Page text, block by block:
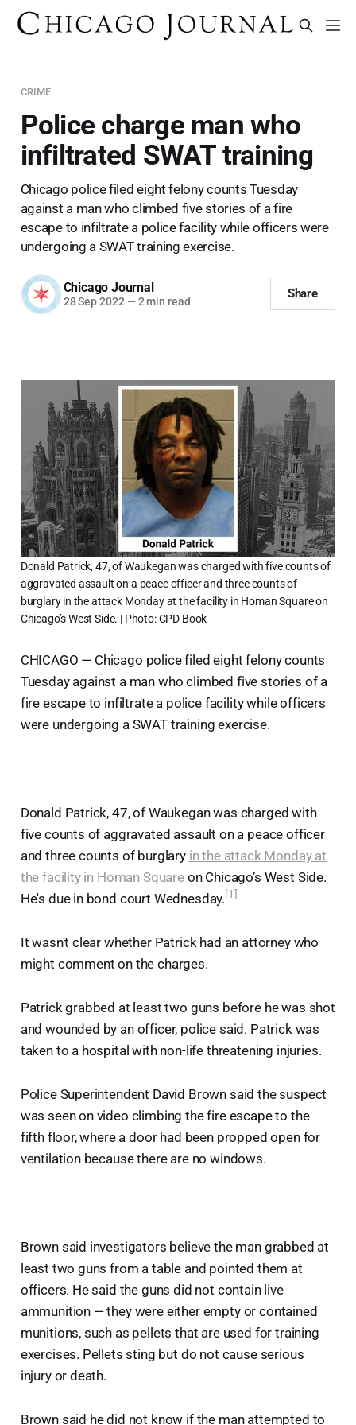
CRIME
Police charge man who
infiltrated SWAT training
Chicago police filed eight felony counts Tuesday
against a man who climbed five stories of a fire
escape to infiltrate a police facility while officers were
undergoing a SWAT training exercise.
Chicago Journal
28 Sep 2022 — 2 min read
Share
Donald Patrick, 47, of Waukegan was charged with five counts of
aggravated assault on a peace officer and three counts of
burglary in the attack Monday at the facility in Homan Square on
Chicago’s West Side. | Photo: CPD Book
CHICAGO — Chicago police filed eight felony counts
Tuesday against a man who climbed five stories of a
fire escape to infiltrate a police facility while officers
were undergoing a SWAT training exercise.
Donald Patrick, 47, of Waukegan was charged with
five counts of aggravated assault on a peace officer
and three counts of burglary in the attack Monday at
the facility in Homan Squareon Chicago’s West Side.
He's due in bond court Wednesday. [1]
It wasn't clear whether Patrick had an attorney who
might comment on the charges.
Patrick grabbed at least two guns before he was shot
and wounded by an officer, police said. Patrick was
taken to a hospital with non-life threatening injuries.
Police Superintendent David Brown said the suspect
was seen on video climbing the fire escape to the
fifth floor, where a door had been propped open for
ventilation because there are no windows.
Brown said investigators believe the man grabbed at
least two guns from a table and pointed them at
officers. He said the guns did not contain live
ammunition — they were either empty or contained
munitions, such as pellets that are used for training
exercises. Pellets sting but do not cause serious
injury or death.
Brown said he did not know if the man attempted to